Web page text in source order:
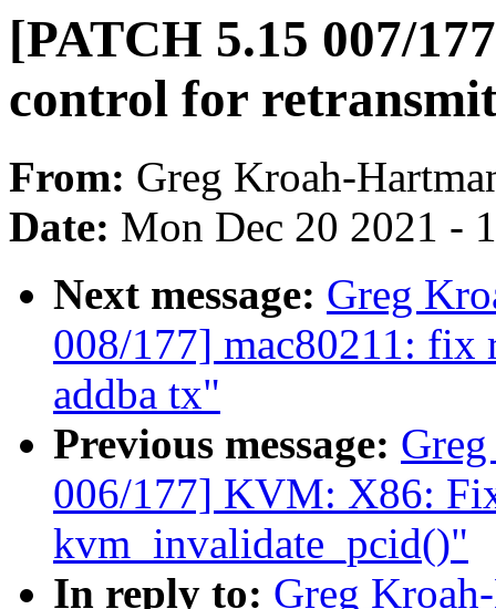
[PATCH 5.15 007/
control for
From: Greg Kroah-
Date: Mon Dec 20 2021 -
Next message: Greg
008/177] mac80211: fix
addba tx"
Previous message:
006/177] KVM: X86:
kvm_invalidate_pcid()"
In reply to: Greg